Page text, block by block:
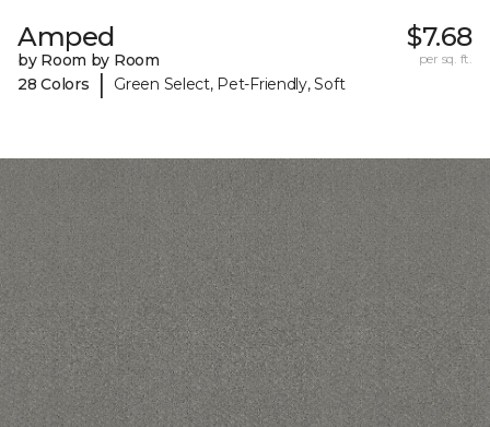
Amped
by Room by Room
28 Colors
| Green Select, Pet-Friendly, Soft
$7.68
per sq. ft.